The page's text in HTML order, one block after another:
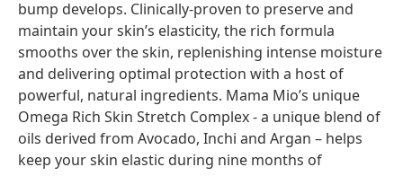
bump develops. Clinically-proven to preserve and
maintain your skin’s elasticity, the rich formula
smooths over the skin, replenishing intense moisture
and delivering optimal protection with a host of
powerful, natural ingredients. Mama Mio’s unique
Omega Rich Skin Stretch Complex - a unique blend of
oils derived from Avocado, Inchi and Argan – helps
keep your skin elastic during nine months of